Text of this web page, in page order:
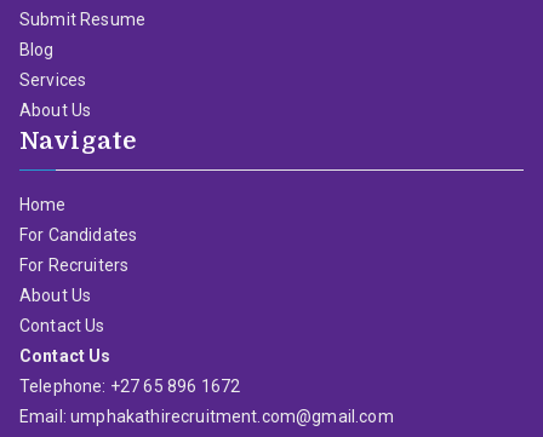
Submit Resume
Blog
Services
About Us
Navigate
Home
For Candidates
For Recruiters
About Us
Contact Us
Contact Us
Telephone: +27 65 896 1672
Email: umphakathirecruitment.com@gmail.com